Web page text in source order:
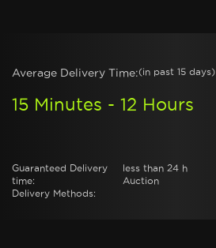
Average Delivery Time:(in past 15 days)
15 Minutes - 12 Hours
Guaranteed Delivery
time:
Delivery Methods:
less than 24 h
Auction